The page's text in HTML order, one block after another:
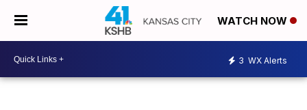
WATCH NOW
3 WX Alerts